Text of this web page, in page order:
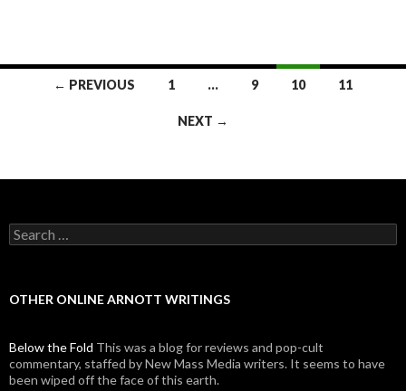
← PREVIOUS 1 … 9 10 11
NEXT →
Search for:
OTHER ONLINE ARNOTT WRITINGS
Below the Fold This was a blog for reviews and pop-cult
commentary, staffed by New Mass Media writers. It seems to have
been wiped off the face of this earth.